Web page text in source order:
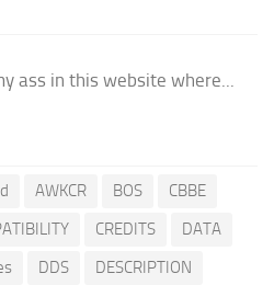
ass in this website where...
AWKCR BOS
CBBE
CREDITS
DATA
DDS
DESCRIPTION